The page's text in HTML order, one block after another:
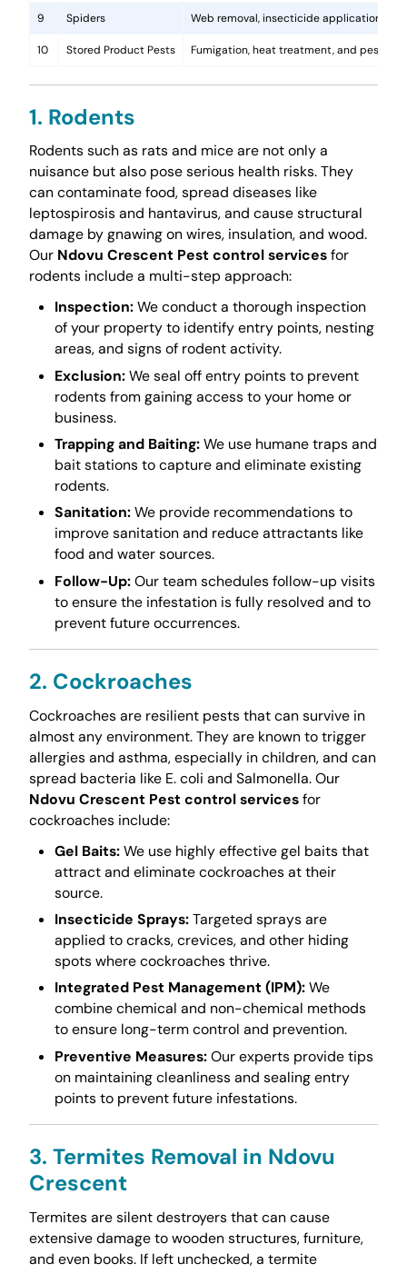
9 Spiders Web removal, insecticide application,
10 Stored Product Pests Fumigation, heat treatment, and pest-
1. Rodents
Rodents such as rats and mice are not only a
nuisance but also pose serious health risks. They
can contaminate food, spread diseases like
leptospirosis and hantavirus, and cause structural
damage by gnawing on wires, insulation, and wood.
Our Ndovu Crescent Pest control servicesfor
rodents include a multi-step approach:
Inspection:We conduct a thorough inspection
of your property to identify entry points, nesting
areas, and signs of rodent activity.
Exclusion:We seal off entry points to prevent
rodents from gaining access to your home or
business.
Trapping and Baiting:We use humane traps and
bait stations to capture and eliminate existing
rodents.
Sanitation:We provide recommendations to
improve sanitation and reduce attractants like
food and water sources.
Follow-Up:Our team schedules follow-up visits
to ensure the infestation is fully resolved and to
prevent future occurrences.
2. Cockroaches
Cockroaches are resilient pests that can survive in
almost any environment. They are known to trigger
allergies and asthma, especially in children, and can
spread bacteria like E. coli and Salmonella. Our
Ndovu Crescent Pest control servicesfor
cockroaches include:
Gel Baits:We use highly effective gel baits that
attract and eliminate cockroaches at their
source.
Insecticide Sprays:Targeted sprays are
applied to cracks, crevices, and other hiding
spots where cockroaches thrive.
Integrated Pest Management (IPM):We
combine chemical and non-chemical methods
to ensure long-term control and prevention.
Preventive Measures:Our experts provide tips
on maintaining cleanliness and sealing entry
points to prevent future infestations.
3. Termites Removal in Ndovu
Crescent
Termites are silent destroyers that can cause
extensive damage to wooden structures, furniture,
and even books. If left unchecked, a termite